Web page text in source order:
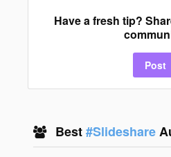
Have a fresh tip?
Post
Best#Slideshare